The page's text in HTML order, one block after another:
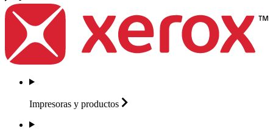
Impresoras y productos